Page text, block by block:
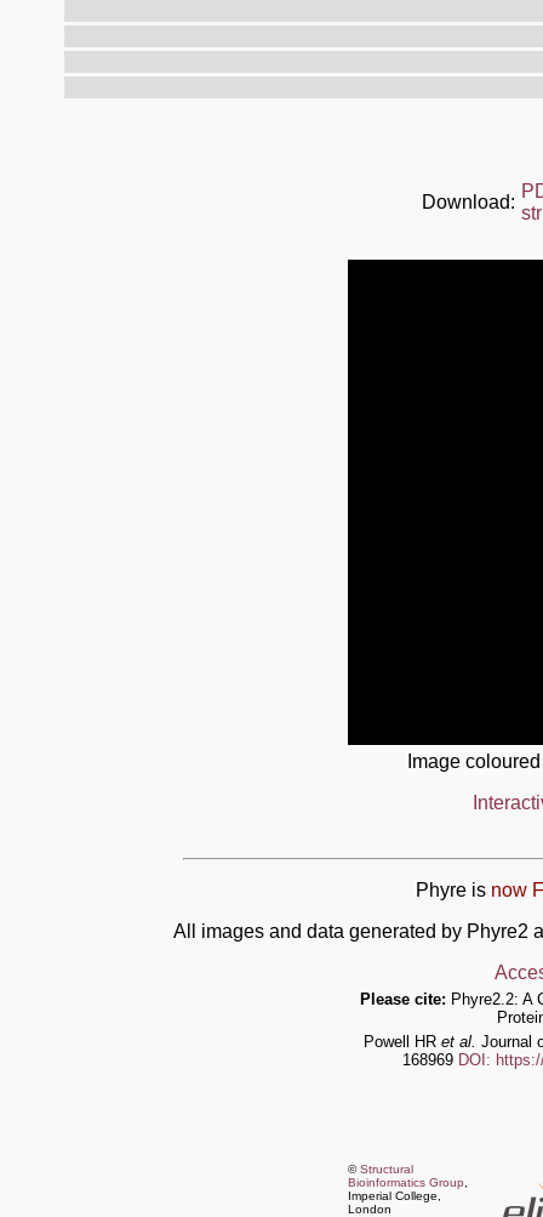
Download:
Image
Phyre is now
All images and data generated by Phyre2
Please cite: Phyre2.2: A
Powell HR et al. Journal
168969 DOI:
©Structural
Bioinformatics Group
Imperial College,
London